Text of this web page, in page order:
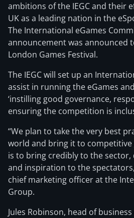
ambitions of the IEGC and their
UK as a leading nation in the
The International eGames
announcement was announced
London Games Festival.
The IEGC will set up an
assist in running the eGames
‘instilling good governance,
ensuring the competition is
“We plan to take the very best
world and bring it to
is to bring credibly to the
and inspiration to the
chief marketing officer at the
Group.
Jules Robinson, head of